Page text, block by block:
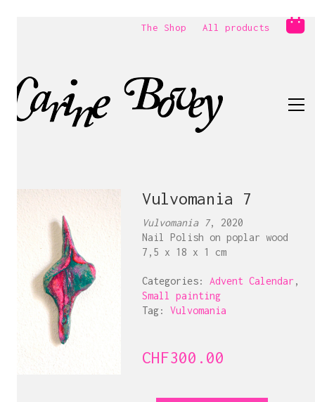
The Shop All products
Vulvomania 7
Vulvomania 7, 2020
Nail Polish on poplar wood
7,5 x 18 x 1 cm
Categories: Advent Calendar ,
Small painting
Tag: Vulvomania
CHF300.00